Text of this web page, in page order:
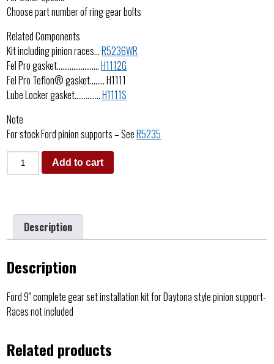
Choose part number of ring gear bolts
Related Components
Kit including pinion races…R5236WR
Fel Pro gasket…………………..H1112G
Fel Pro Teflon® gasket…….. H1111
Lube Locker gasket…………..H1111S
Note
For stock Ford pinion supports – SeeR5235
Add to cart
Description
Description
Ford 9″ complete gear set installation kit for Daytona style pinion support-
Races not included
Related products